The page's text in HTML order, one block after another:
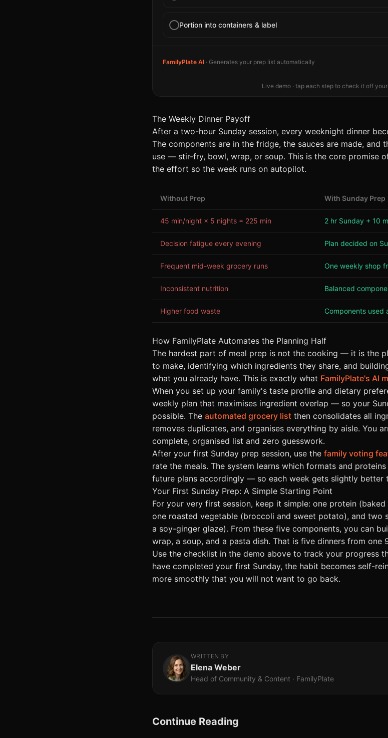
Portion into containers & label
FamilyPlate AI · Generates your prep list automatically
Live demo · tap each step to check it off
The Weekly Dinner Payoff
After a two-hour Sunday session, every weeknight dinner
The components are in the fridge, the sauces are made, and
use — stir-fry, bowl, wrap, or soup. This is the core promise
the effort so the week runs on autopilot.
Without Prep With Sunday Prep
45 min/night × 5 nights = 225 min 2 hr Sunday + 10
Decision fatigue every evening Plan decided on
Frequent mid-week grocery runs One weekly shop
Inconsistent nutrition Balanced
Higher food waste Components used
How FamilyPlate Automates the Planning Half
The hardest part of meal prep is not the cooking — it is the
to make, identifying which ingredients they share, and
what you already have. This is exactly what FamilyPlate's AI
When you set up your family's taste profile and dietary
weekly plan that maximises ingredient overlap — so your
possible. The automated grocery list then consolidates all
removes duplicates, and organises everything by aisle. You
complete, organised list and zero guesswork.
After your first Sunday prep session, use the family voting
rate the meals. The system learns which formats and
future plans accordingly — so each week gets slightly better
Your First Sunday Prep: A Simple Starting Point
For your very first session, keep it simple: one protein
one roasted vegetable (broccoli and sweet potato), and two
a soy-ginger glaze). From these five components, you can
wrap, a soup, and a pasta dish. That is five dinners from one
Use the checklist in the demo above to track your progress
have completed your first Sunday, the habit becomes self-
more smoothly that you will not want to go back.
WRITTEN BY
Elena Weber
Head of Community & Content · FamilyPlate
Continue Reading